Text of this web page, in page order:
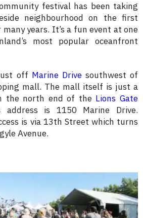
festival has been taking
neighbourhood on the first
years. It’s a fun event at one
most popular oceanfront
off Marine Drivesouthwest of
mall. The mall itself is just a
the north end of the Lions Gate
address is 1150 Marine Drive.
is via 13th Street which turns
Avenue.